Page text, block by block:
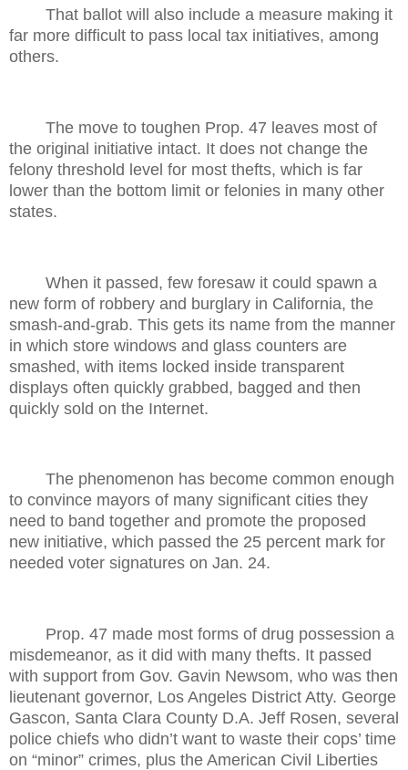
That ballot will also include a measure making it
far more difficult to pass local tax initiatives, among
others.
The move to toughen Prop. 47 leaves most of
the original initiative intact. It does not change the
felony threshold level for most thefts, which is far
lower than the bottom limit or felonies in many other
states.
When it passed, few foresaw it could spawn a
new form of robbery and burglary in California, the
smash-and-grab. This gets its name from the manner
in which store windows and glass counters are
smashed, with items locked inside transparent
displays often quickly grabbed, bagged and then
quickly sold on the Internet.
The phenomenon has become common enough
to convince mayors of many significant cities they
need to band together and promote the proposed
new initiative, which passed the 25 percent mark for
needed voter signatures on Jan. 24.
Prop. 47 made most forms of drug possession a
misdemeanor, as it did with many thefts. It passed
with support from Gov. Gavin Newsom, who was then
lieutenant governor, Los Angeles District Atty. George
Gascon, Santa Clara County D.A. Jeff Rosen, several
police chiefs who didn’t want to waste their cops’ time
on “minor” crimes, plus the American Civil Liberties